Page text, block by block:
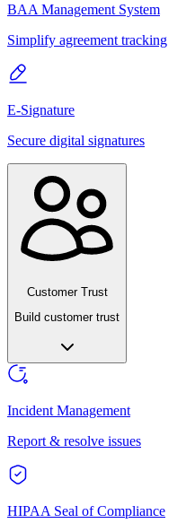
BAA Management System
Simplify agreement tracking
E-Signature
Secure digital signatures
Customer Trust
Build customer trust
Incident Management
Report & resolve issues
HIPAA Seal of Compliance